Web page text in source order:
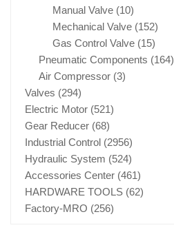
Manual Valve (10)
Mechanical Valve (152)
Gas Control Valve (15)
Pneumatic Components (164)
Air Compressor (3)
Valves (294)
Electric Motor (521)
Gear Reducer (68)
Industrial Control (2956)
Hydraulic System (524)
Accessories Center (461)
HARDWARE TOOLS (62)
Factory-MRO (256)